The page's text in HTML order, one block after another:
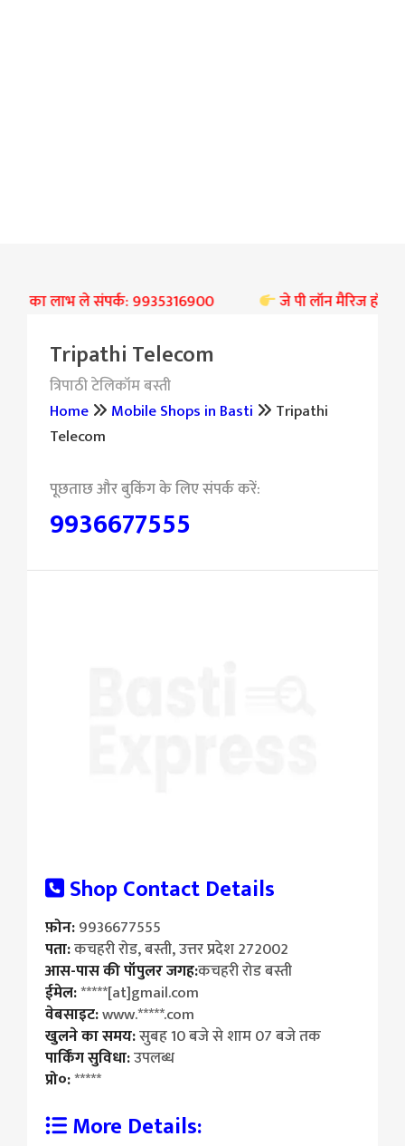
का लाभ ले संपर्क: 9935316900 जे पी लॉन मैरिज हॉल
Tripathi Telecom
त्रिपाठी टेलिकॉम बस्ती
Home
Mobile Shops in Basti
Tripathi
Telecom
9936677555
Shop Contact Details
फ़ोन:9936677555
पता:कचहरी रोड, बस्ती, उत्तर प्रदेश 272002
आस-पास की पॉपुलर जगह:कचहरी रोड बस्ती
ईमेल:*****[at]gmail.com
वेबसाइट:www.*****.com
खुलने का समय:सुबह 10 बजे से शाम 07 बजे तक
पार्किंग सुविधा:उपलब्ध
प्रो०:*****
More Details: